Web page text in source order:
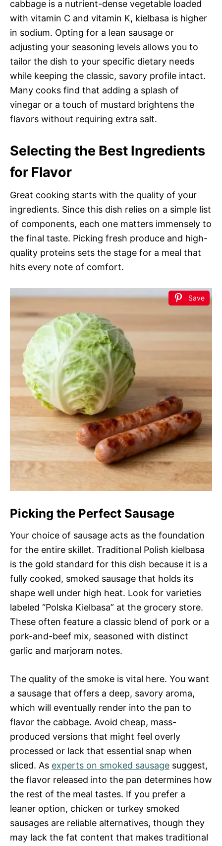
cabbage is a nutrient-dense vegetable loaded
with vitamin C and vitamin K, kielbasa is higher
in sodium. Opting for a lean sausage or
adjusting your seasoning levels allows you to
tailor the dish to your specific dietary needs
while keeping the classic, savory profile intact.
Many cooks find that adding a splash of
vinegar or a touch of mustard brightens the
flavors without requiring extra salt.
Selecting the Best Ingredients
for Flavor
Great cooking starts with the quality of your
ingredients. Since this dish relies on a simple list
of components, each one matters immensely to
the final taste. Picking fresh produce and high-
quality proteins sets the stage for a meal that
hits every note of comfort.
Save
Picking the Perfect Sausage
Your choice of sausage acts as the foundation
for the entire skillet. Traditional Polish kielbasa
is the gold standard for this dish because it is a
fully cooked, smoked sausage that holds its
shape well under high heat. Look for varieties
labeled “Polska Kielbasa” at the grocery store.
These often feature a classic blend of pork or a
pork-and-beef mix, seasoned with distinct
garlic and marjoram notes.
The quality of the smoke is vital here. You want
a sausage that offers a deep, savory aroma,
which will eventually render into the pan to
flavor the cabbage. Avoid cheap, mass-
produced versions that might feel overly
processed or lack that essential snap when
sliced. As experts on smoked sausage suggest,
the flavor released into the pan determines how
the rest of the meal tastes. If you prefer a
leaner option, chicken or turkey smoked
sausages are reliable alternatives, though they
may lack the fat content that makes traditional